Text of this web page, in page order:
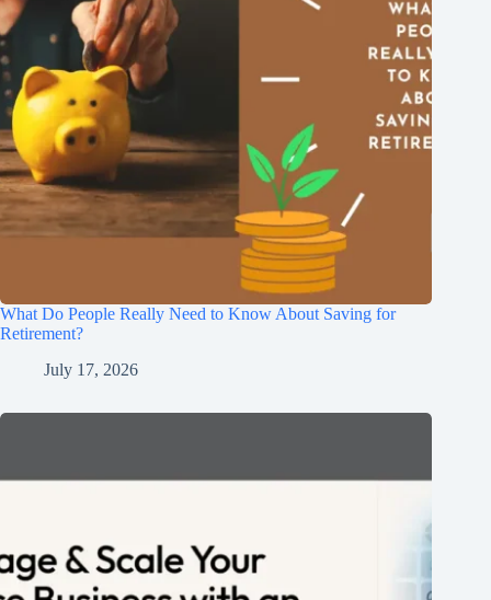
What Do People Really Need to Know About Saving for
Retirement?
July 17, 2026